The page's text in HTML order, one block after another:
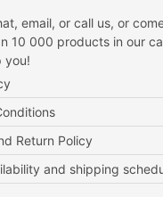
email, or call us, or
10 000 products in our
you!
Return Policy
and shipping